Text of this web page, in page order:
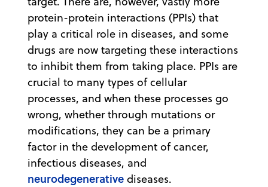
protein-protein interactions (PPIs) that
play a critical role in diseases, and some
drugs are now targeting these interactions
to inhibit them from taking place. PPIs are
crucial to many types of cellular
processes, and when these processes go
wrong, whether through mutations or
modifications, they can be a primary
factor in the development of cancer,
infectious diseases, and
neurodegenerative diseases.